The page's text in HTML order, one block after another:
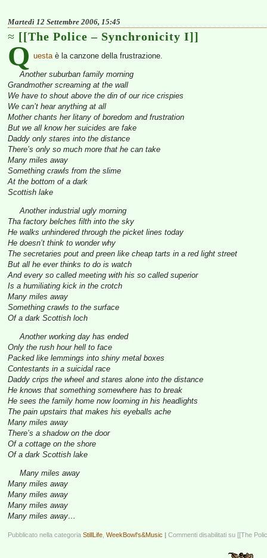
Martedì 12 Settembre 2006, 15:45
[[The Police – Synchronicity I]]
Q uestaè la canzone della frustrazione.
Another suburban family morning
Grandmother screaming at the wall
We have to shout above the din of our rice crispies
We can’t hear anything at all
Mother chants her litany of boredom and frustration
But we all know her suicides are fake
Daddy only stares into the distance
There’s only so much more that he can take
Many miles away
Something crawls from the slime
At the bottom of a dark
Scottish lake
Another industrial ugly morning
Tha factory belches filth into the sky
He walks unhindered through the picket lines today
He doesn’t think to wonder why
The secretaries pout and preen like cheap tarts in a red light street
But all he ever thinks to do is watch
And every so called meeting with his so called superior
Is a humiliating kick in the crotch
Many miles away
Something crawls to the surface
Of a dark Scottish loch
Another working day has ended
Only the rush hour hell to face
Packed like lemmings into shiny metal boxes
Contestants in a suicidal race
Daddy crips the wheel and stares alone into the distance
He knows that something somewhere has to break
He sees the family home now looming in his headlights
The pain upstairs that makes his eyeballs ache
Many miles away
There’s a shadow on the door
Of a cottage on the shore
Of a dark Scottish lake
Many miles away
Many miles away
Many miles away
Many miles away
Many miles away…
Pubblicato nella categoria StillLife WeekBowl's&Music | Commenti disabilitati su [[The